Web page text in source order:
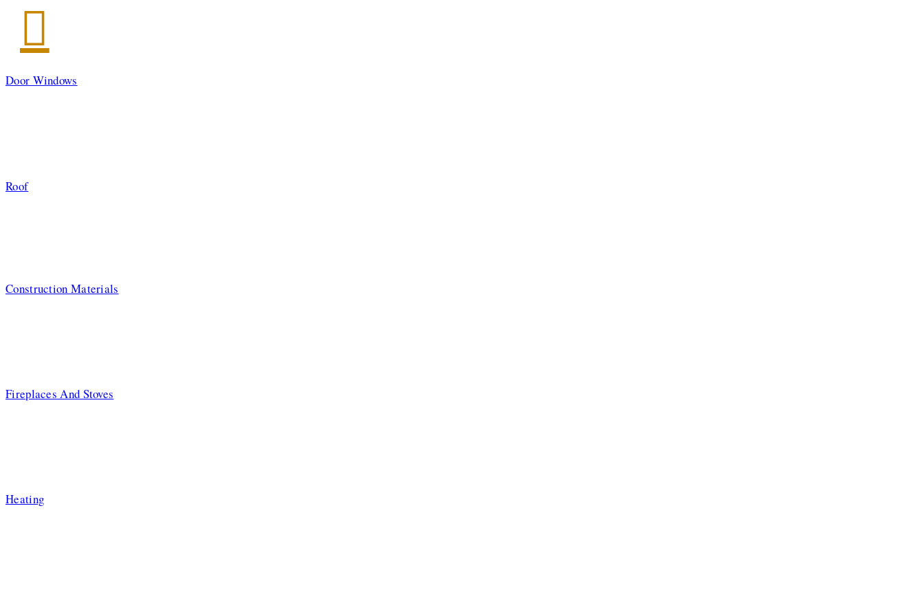
Door Windows
Roof
Construction Materials
Fireplaces And Stoves
Heating